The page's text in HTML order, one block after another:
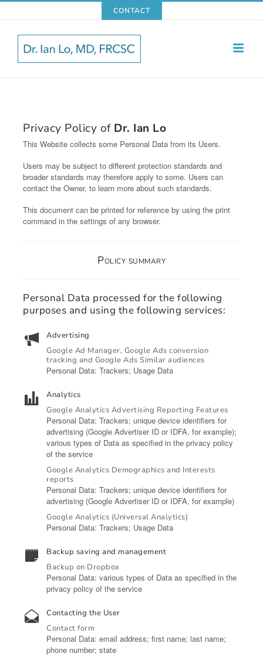
to
content
CONTACT
Privacy Policy of Dr. Ian Lo
This Website collects some Personal Data from its Users.
Users may be subject to different protection standards and
broader standards may therefore apply to some. Users can
contact the Owner, to learn more about such standards.
This document can be printed for reference by using the print
command in the settings of any browser.
Policy summary
Personal Data processed for the following
purposes and using the following services:
Advertising
Google Ad Manager, Google Ads conversion
tracking and Google Ads Similar audiences
Personal Data: Trackers; Usage Data
Analytics
Google Analytics Advertising Reporting Features
Personal Data: Trackers; unique device identifiers for
advertising (Google Advertiser ID or IDFA, for example);
various types of Data as specified in the privacy policy
of the service
Google Analytics Demographics and Interests
reports
Personal Data: Trackers; unique device identifiers for
advertising (Google Advertiser ID or IDFA, for example)
Google Analytics (Universal Analytics)
Personal Data: Trackers; Usage Data
Backup saving and management
Backup on Dropbox
Personal Data: various types of Data as specified in the
privacy policy of the service
Contacting the User
Contact form
Personal Data: email address; first name; last name;
phone number; state